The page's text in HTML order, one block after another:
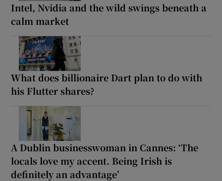
Intel, Nvidia and the wild swings beneath a
calm market
What does billionaire Dart plan to do with
his Flutter shares?
A Dublin businesswoman in Cannes: ‘The
locals love my accent. Being Irish is
definitely an advantage’